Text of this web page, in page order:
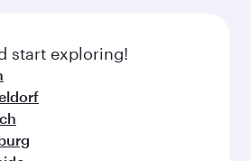
start exploring!